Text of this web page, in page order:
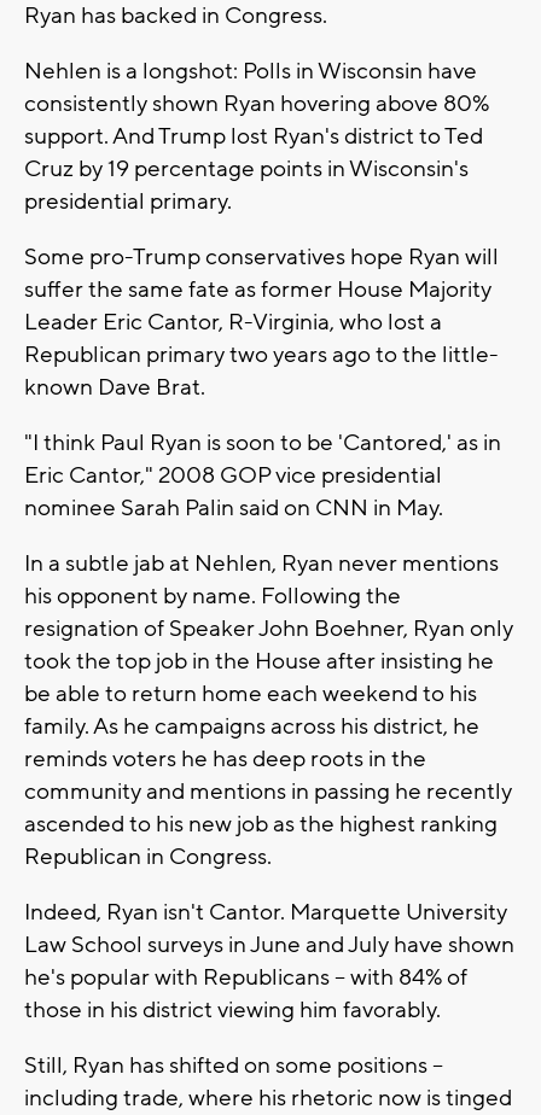
Ryan has backed in Congress.
Nehlen is a longshot: Polls in Wisconsin have
consistently shown Ryan hovering above 80%
support. And Trump lost Ryan's district to Ted
Cruz by 19 percentage points in Wisconsin's
presidential primary.
Some pro-Trump conservatives hope Ryan will
suffer the same fate as former House Majority
Leader Eric Cantor, R-Virginia, who lost a
Republican primary two years ago to the little-
known Dave Brat.
"I think Paul Ryan is soon to be 'Cantored,' as in
Eric Cantor," 2008 GOP vice presidential
nominee Sarah Palin said on CNN in May.
In a subtle jab at Nehlen, Ryan never mentions
his opponent by name. Following the
resignation of Speaker John Boehner, Ryan only
took the top job in the House after insisting he
be able to return home each weekend to his
family. As he campaigns across his district, he
reminds voters he has deep roots in the
community and mentions in passing he recently
ascended to his new job as the highest ranking
Republican in Congress.
Indeed, Ryan isn't Cantor. Marquette University
Law School surveys in June and July have shown
he's popular with Republicans -- with 84% of
those in his district viewing him favorably.
Still, Ryan has shifted on some positions --
including trade, where his rhetoric now is tinged